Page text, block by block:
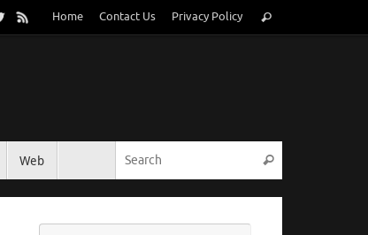
Home Contact Us Privacy Policy
for:
Search
Web Search